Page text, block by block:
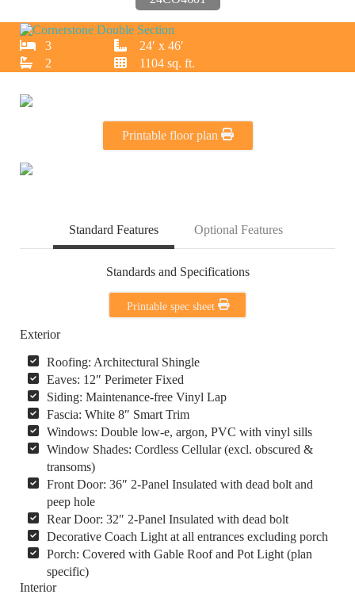
3
24′ x 46′
2
1104 sq. ft.
Printable floor plan
Standard Features Optional Features
Standards and Specifications
Printable spec sheet
Exterior
Roofing: Architectural Shingle
Eaves: 12″ Perimeter Fixed
Siding: Maintenance-free Vinyl Lap
Fascia: White 8″ Smart Trim
Windows: Double low-e, argon, PVC with vinyl sills
Window Shades: Cordless Cellular (excl. obscured &
transoms)
Front Door: 36″ 2-Panel Insulated with dead bolt and
peep hole
Rear Door: 32″ 2-Panel Insulated with dead bolt
Decorative Coach Light at all entrances excluding porch
Porch: Covered with Gable Roof and Pot Light (plan
specific)
Interior